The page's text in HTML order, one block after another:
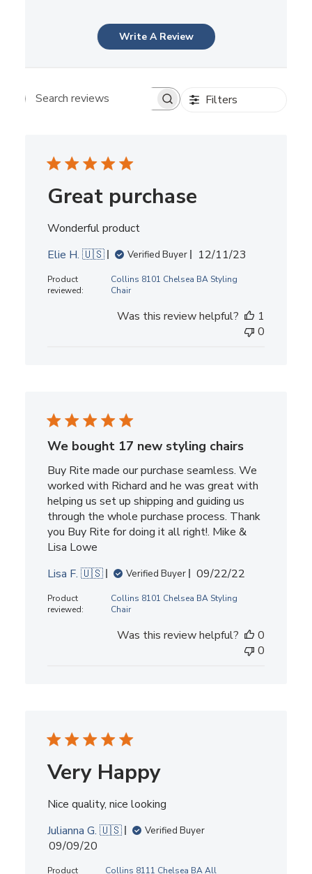
Write A Review
Search reviews Filters
Great purchase
Wonderful product
Elie H. 🇺🇸
Verified Buyer
Published
12/11/23
Product
reviewed:
Collins 8101 Chelsea BA Styling
Chair
Was this review helpful?
1
0
We bought 17 new styling chairs
Buy Rite made our purchase seamless. We
worked with Richard and he was great with
helping us set up shipping and guiding us
through the whole purchase process. Thank
you Buy Rite for doing it all right!. Mike &
Lisa Lowe
Lisa F. 🇺🇸
Verified Buyer
Published
09/22/22
Product
reviewed:
Collins 8101 Chelsea BA Styling
Chair
Was this review helpful?
0
0
Very Happy
Nice quality, nice looking
Julianna G. 🇺🇸
Verified Buyer
Published
09/09/20
Product
Collins 8111 Chelsea BA All